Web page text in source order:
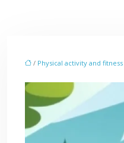
/ Physical activity and fitness